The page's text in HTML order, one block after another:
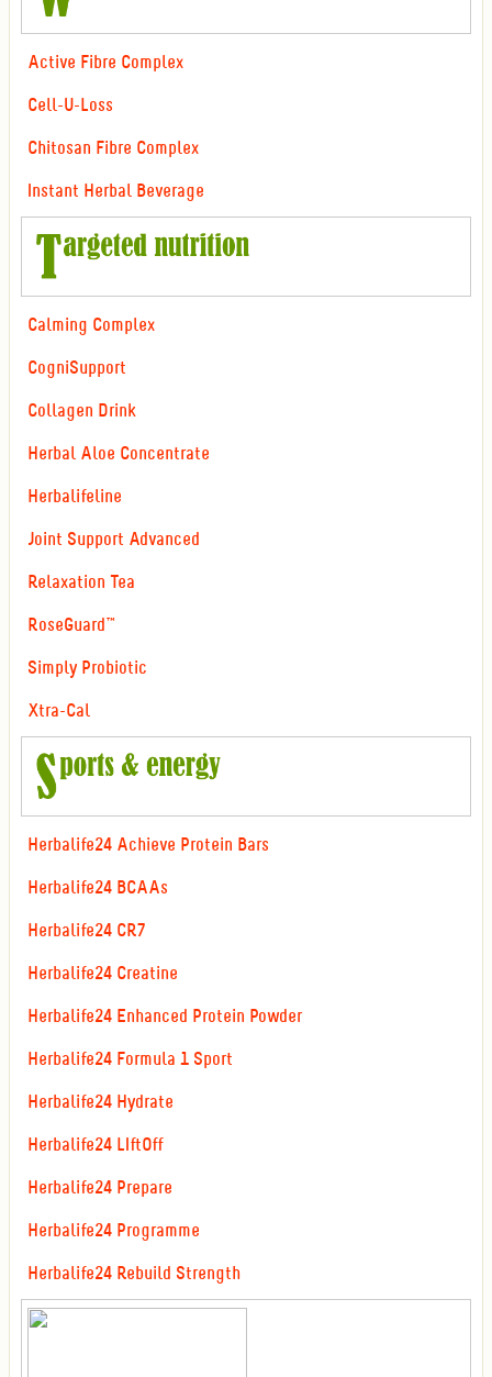
Active Fibre Complex
Cell-U-Loss
Chitosan Fibre Complex
Instant Herbal Beverage
Calming Complex
CogniSupport
Collagen Drink
Herbal Aloe Concentrate
Herbalifeline
Joint Support Advanced
Relaxation Tea
RoseGuard™
Simply Probiotic
Xtra-Cal
Herbalife24 Achieve Protein Bars
Herbalife24 BCAAs
Herbalife24 CR7
Herbalife24 Creatine
Herbalife24 Enhanced Protein Powder
Herbalife24 Formula 1 Sport
Herbalife24 Hydrate
Herbalife24 LIftOff
Herbalife24 Prepare
Herbalife24 Programme
Herbalife24 Rebuild Strength